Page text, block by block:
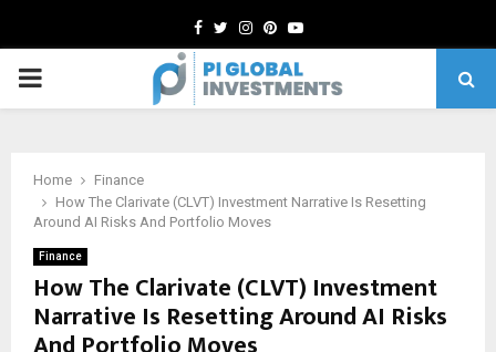
Facebook
TwitterInstagram
Pinterest
Youtube
PRIMARY
Home
Finance
How The Clarivate (CLVT) Investment Narrative Is Resetting
Around AI Risks And Portfolio Moves
Finance
How The Clarivate (CLVT) Investment
Narrative Is Resetting Around AI Risks